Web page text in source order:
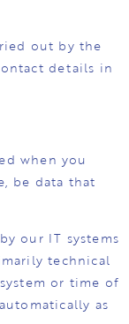
out by the
details in
when you
be data that
our IT systems
technical
or time of
as